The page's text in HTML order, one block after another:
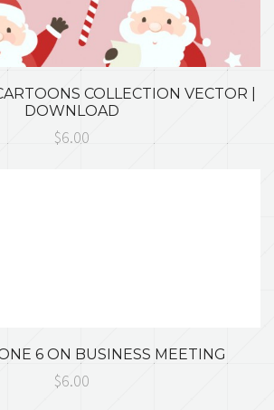
COLLECTION VECTOR |
DOWNLOAD
$6.00
6 ON BUSINESS MEETING
$6.00